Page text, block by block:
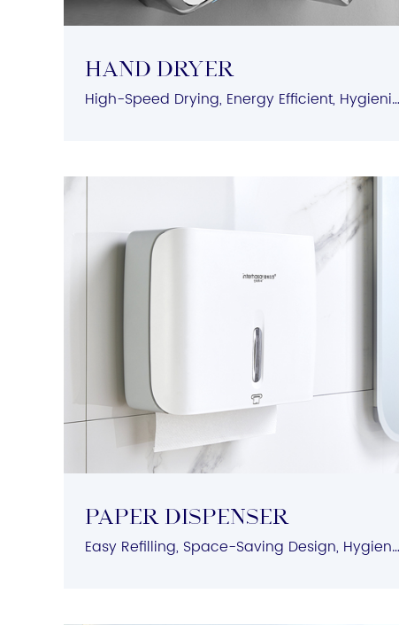
HAND DRYER
High-Speed Drying, Energy Efficient, Hygienic Operation, Low Noise Operation, Durable Construction
PAPER DISPENSER
Easy Refilling, Space-Saving Design, Hygienic Protection, Variety of Styles, Durable Materials